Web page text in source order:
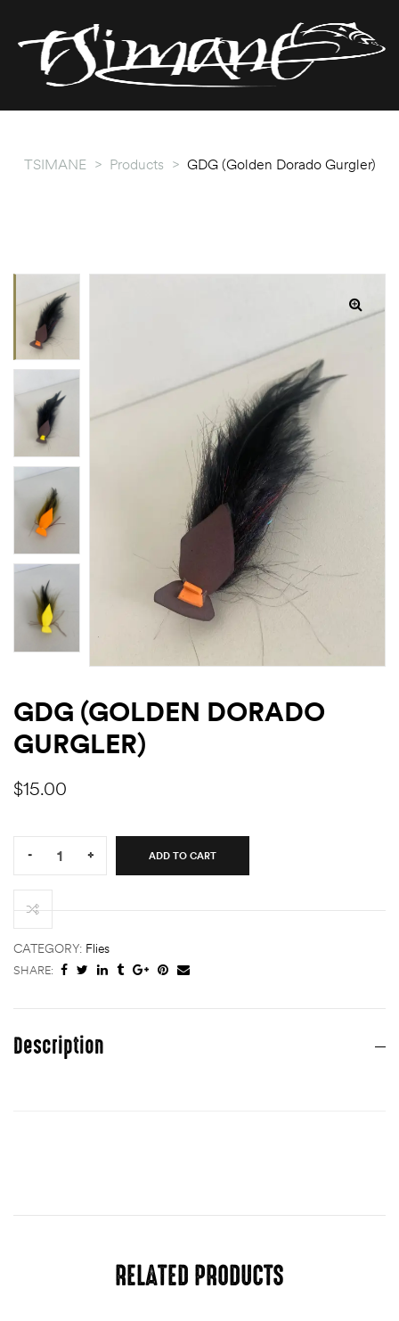
TSIMANE > Products > GDG (Golden Dorado Gurgler)
GDG (GOLDEN DORADO
GURGLER)
$15.00
-
Dorado
+ ADD TO CART
CATEGORY: Flies
SHARE:
Description
RELATED PRODUCTS